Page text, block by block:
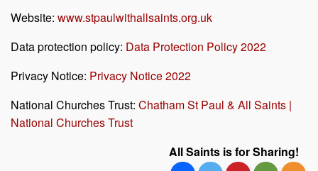
Website: www.stpaulwithallsaints.org.uk
Data protection policy: Data Protection Policy 2022
Privacy Notice: Privacy Notice 2022
National Churches Trust: Chatham St Paul & All Saints |
National Churches Trust
All Saints is for Sharing!